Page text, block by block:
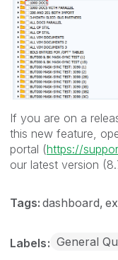
If you are on a
this new feature,
portal (https://
our latest version
Tags: dashboard
Labels General